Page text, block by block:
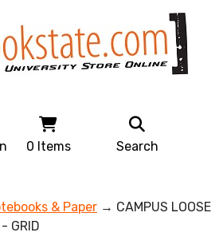
0 Items Search
& Paper → CAMPUS LOOSE
GRID